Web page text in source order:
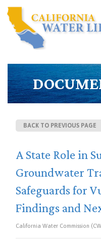
BACK TO PREVIOUS PAGE
A State Role in
Groundwater
Safeguards for
Findings and
California Water Commission